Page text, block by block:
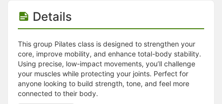
Details
This group Pilates class is designed to strengthen your
core, improve mobility, and enhance total-body stability.
Using precise, low-impact movements, you’ll challenge
your muscles while protecting your joints. Perfect for
anyone looking to build strength, tone, and feel more
connected to their body.
This checklist cannot be deleted because it is used for a Group
Changing the selection will reload the page
Changing the selection will update the form
Changing the selection will update the page
Changing the selection will update the row
Click to get the next slides then shift-tab back to the slide deck.
Click to get the previous slides then tab forward.
Stop following
Moves this record back into the Active status.
Use arrow keys